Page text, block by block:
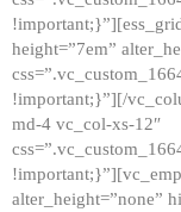
height=”7em”
!important;}”][/
md-4 vc_col-xs-12″
alter_height=”none”